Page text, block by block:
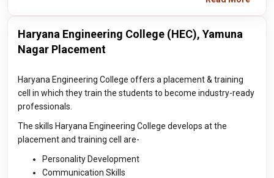
Haryana Engineering College (HEC), Yamuna
Nagar Placement
Haryana Engineering College offers a placement & training
cell in which they train the students to become industry-ready
professionals.
The skills Haryana Engineering College develops at the
placement and training cell are-
Personality Development
Communication Skills